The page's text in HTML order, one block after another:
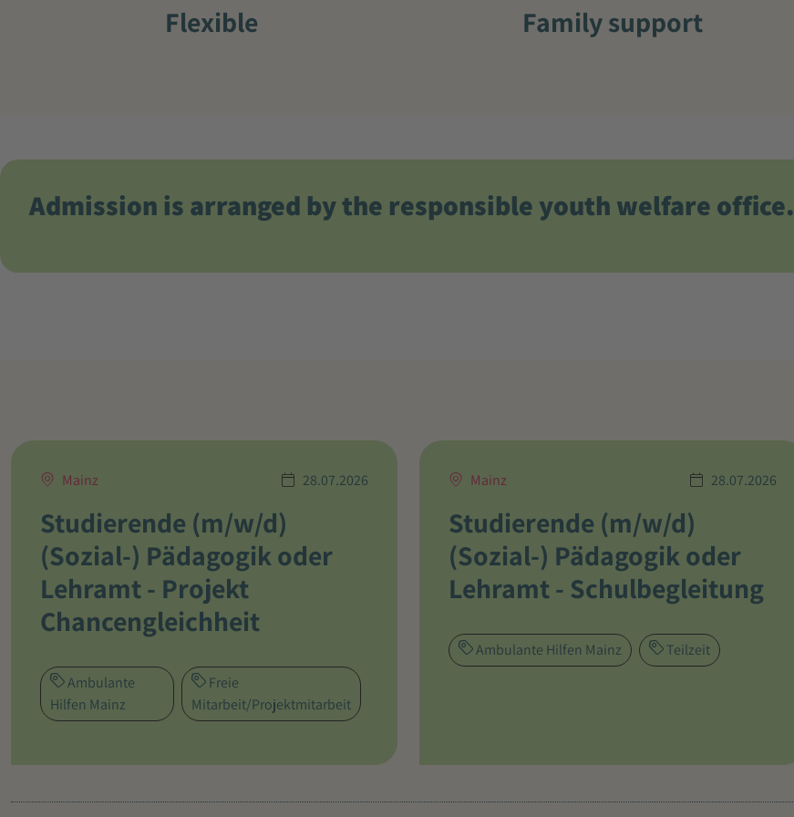
Flexible Family support
Admission is arranged by the responsible youth welfare office.
Mainz 28.07.2026
Studierende (m/w/d)
(Sozial-) Pädagogik oder
Lehramt - Projekt
Chancengleichheit
Ambulante
Hilfen Mainz
Freie
Mitarbeit/Projektmitarbeit
Mainz 28.07.2026
Studierende (m/w/d)
(Sozial-) Pädagogik oder
Lehramt - Schulbegleitung
Ambulante Hilfen Mainz Teilzeit